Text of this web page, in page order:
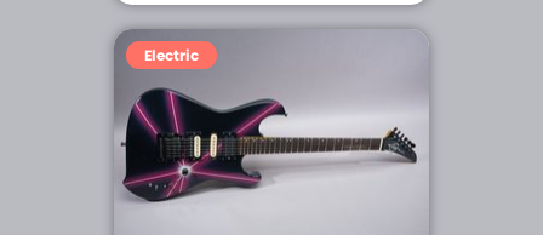
Electric